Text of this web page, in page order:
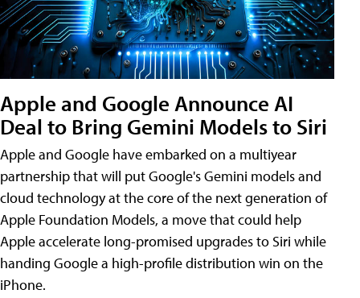
Apple and Google Announce AI
Deal to Bring Gemini Models to Siri
Apple and Google have embarked on a multiyear
partnership that will put Google's Gemini models and
cloud technology at the core of the next generation of
Apple Foundation Models, a move that could help
Apple accelerate long-promised upgrades to Siri while
handing Google a high-profile distribution win on the
iPhone.